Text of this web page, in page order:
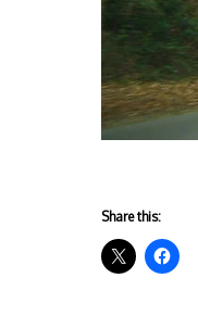
Share this: